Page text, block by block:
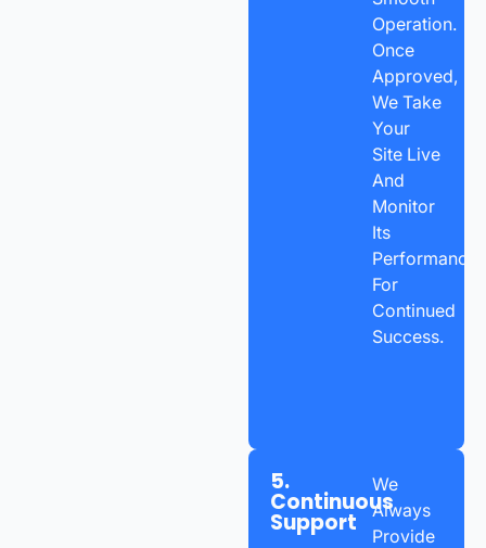
Operation.
Once
Approved,
We Take
Your
Site Live
And
Monitor
Its
Performance
For
Continued
Success.
5.
Continuous
Support
We
Always
Provide